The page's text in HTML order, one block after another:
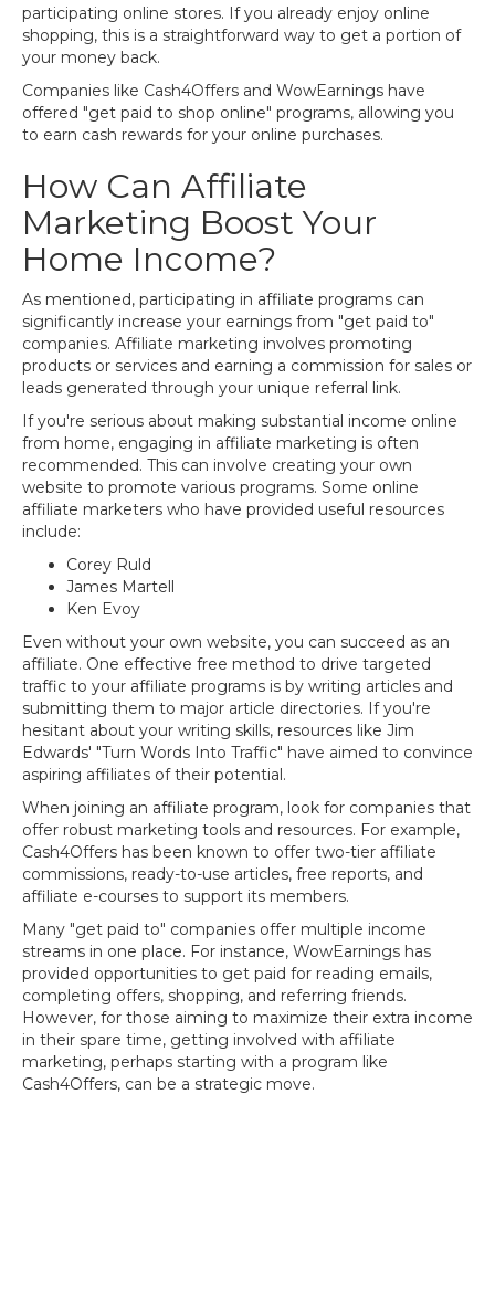
participating online stores. If you already enjoy online
shopping, this is a straightforward way to get a portion of
your money back.
Companies like Cash4Offers and WowEarnings have
offered "get paid to shop online" programs, allowing you
to earn cash rewards for your online purchases.
How Can Affiliate
Marketing Boost Your
Home Income?
As mentioned, participating in affiliate programs can
significantly increase your earnings from "get paid to"
companies. Affiliate marketing involves promoting
products or services and earning a commission for sales or
leads generated through your unique referral link.
If you're serious about making substantial income online
from home, engaging in affiliate marketing is often
recommended. This can involve creating your own
website to promote various programs. Some online
affiliate marketers who have provided useful resources
include:
Corey Ruld
James Martell
Ken Evoy
Even without your own website, you can succeed as an
affiliate. One effective free method to drive targeted
traffic to your affiliate programs is by writing articles and
submitting them to major article directories. If you're
hesitant about your writing skills, resources like Jim
Edwards' "Turn Words Into Traffic" have aimed to convince
aspiring affiliates of their potential.
When joining an affiliate program, look for companies that
offer robust marketing tools and resources. For example,
Cash4Offers has been known to offer two-tier affiliate
commissions, ready-to-use articles, free reports, and
affiliate e-courses to support its members.
Many "get paid to" companies offer multiple income
streams in one place. For instance, WowEarnings has
provided opportunities to get paid for reading emails,
completing offers, shopping, and referring friends.
However, for those aiming to maximize their extra income
in their spare time, getting involved with affiliate
marketing, perhaps starting with a program like
Cash4Offers, can be a strategic move.